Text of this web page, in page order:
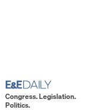
Congress. Legislation.
Politics.